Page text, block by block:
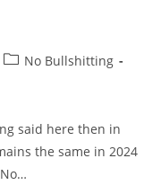
PostNo Bullshitting
said here then in
the same in 2024